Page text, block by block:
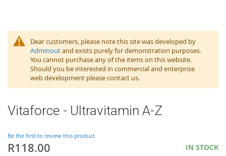
Dear customers, please note this site was developed by
Adminoutand exists purely for demonstration purposes.
You cannot purchase any of the items on this website.
Should you be interested in commercial and enterprise
web development please contact us.
Vitaforce - Ultravitamin A-Z
Be the first to review this product
R118.00 IN STOCK